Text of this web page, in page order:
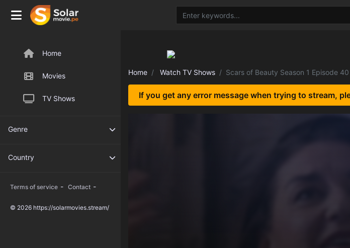
Home
Movies
TV Shows
Genre
Country
Terms of service - Contact -
© 2026 https://solarmovies.stream/
Home Watch TV Shows Scars of Beauty Season 1 Episode 40
If you get any error message when trying to stream,